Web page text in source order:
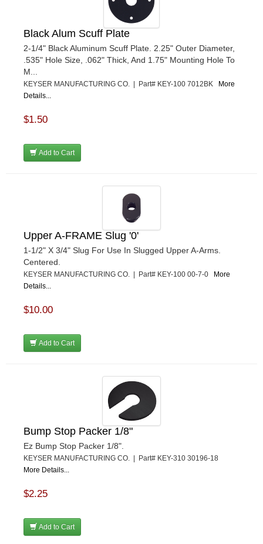
Black Alum Scuff Plate
2-1/4" Black Aluminum Scuff Plate. 2.25" Outer Diameter,
.535" Hole Size, .062" Thick, And 1.75" Mounting Hole To
M...
KEYSER MANUFACTURING CO. | Part# KEY-100 7012BK
More
Details...
$1.50
Add to Cart
Upper A-FRAME Slug '0'
1-1/2" X 3/4" Slug For Use In Slugged Upper A-Arms.
Centered.
KEYSER MANUFACTURING CO. | Part# KEY-100 00-7-0
More
Details...
$10.00
Add to Cart
Bump Stop Packer 1/8"
Ez Bump Stop Packer 1/8".
KEYSER MANUFACTURING CO. | Part# KEY-310 30196-18
More Details...
$2.25
Add to Cart